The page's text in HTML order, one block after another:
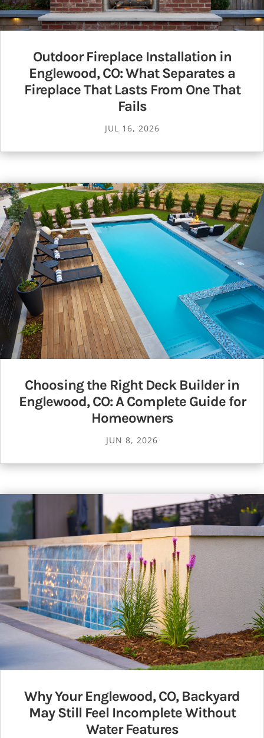
Outdoor Fireplace Installation in
Englewood, CO: What Separates a
Fireplace That Lasts From One That
Fails
JUL 16, 2026
Choosing the Right Deck Builder in
Englewood, CO: A Complete Guide for
Homeowners
JUN 8, 2026
Why Your Englewood, CO, Backyard
May Still Feel Incomplete Without
Water Features